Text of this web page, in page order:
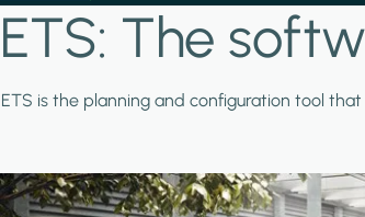
ETS: The
ETS is the planning and configuration tool